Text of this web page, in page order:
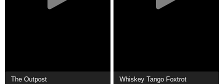
The Outpost Whiskey Tango Foxtrot